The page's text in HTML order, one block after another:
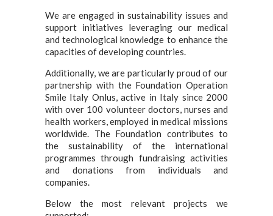
We are engaged in sustainability issues and
support initiatives leveraging our medical
and technological knowledge to enhance the
capacities of developing countries.
Additionally, we are particularly proud of our
partnership with the Foundation Operation
Smile Italy Onlus, active in Italy since 2000
with over 100 volunteer doctors, nurses and
health workers, employed in medical missions
worldwide. The Foundation contributes to
the sustainability of the international
programmes through fundraising activities
and donations from individuals and
companies.
Below the most relevant projects we